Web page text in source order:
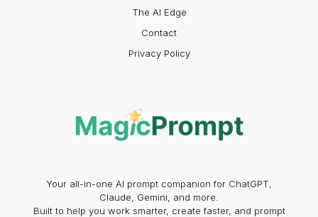
The AI Edge
Contact
Privacy Policy
Your all-in-one AI prompt companion for ChatGPT,
Claude, Gemini, and more.
Built to help you work smarter, create faster, and prompt